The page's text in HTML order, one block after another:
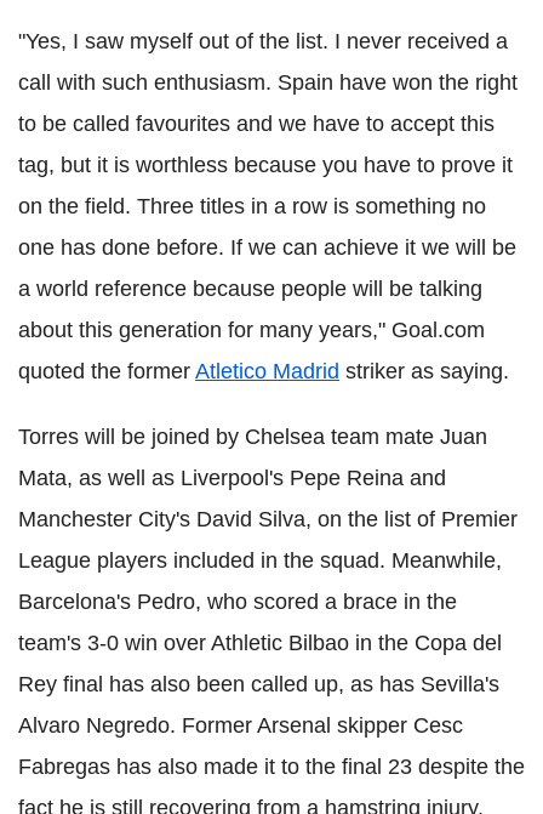
"Yes, I saw myself out of the list. I never received a
call with such enthusiasm. Spain have won the right
to be called favourites and we have to accept this
tag, but it is worthless because you have to prove it
on the field. Three titles in a row is something no
one has done before. If we can achieve it we will be
a world reference because people will be talking
about this generation for many years," Goal.com
quoted the former Atletico Madrid striker as saying.
Torres will be joined by Chelsea team mate Juan
Mata, as well as Liverpool's Pepe Reina and
Manchester City's David Silva, on the list of Premier
League players included in the squad. Meanwhile,
Barcelona's Pedro, who scored a brace in the
team's 3-0 win over Athletic Bilbao in the Copa del
Rey final has also been called up, as has Sevilla's
Alvaro Negredo. Former Arsenal skipper Cesc
Fabregas has also made it to the final 23 despite the
fact he is still recovering from a hamstring injury.